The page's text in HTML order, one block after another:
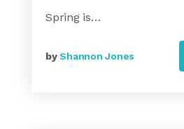
Spring is…
byShannon Jones